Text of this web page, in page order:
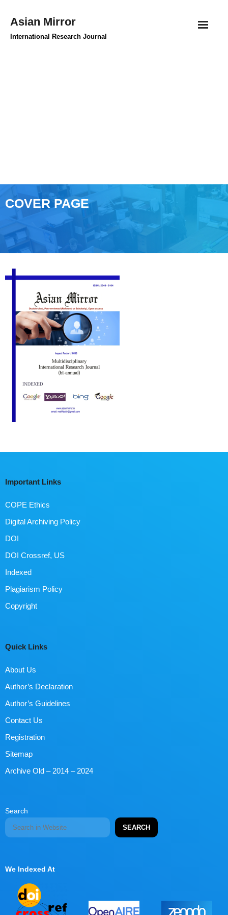
content
Asian Mirror
International Research Journal
COVER PAGE
Important Links
COPE Ethics
Digital Archiving Policy
DOI
DOI Crossref, US
Indexed
Plagiarism Policy
Copyright
Quick Links
About Us
Author’s Declaration
Author’s Guidelines
Contact Us
Registration
Sitemap
Archive Old – 2014 – 2024
Search
SEARCH
We Indexed At